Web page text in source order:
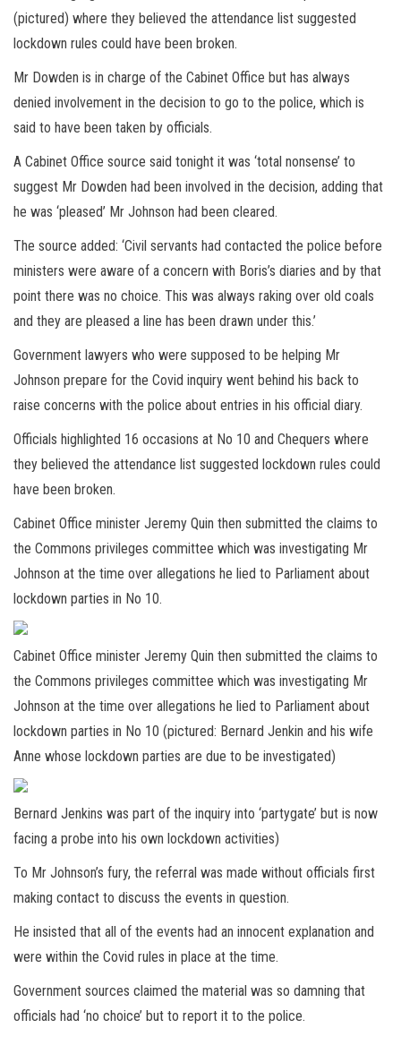
(pictured) where they believed the attendance list suggested
lockdown rules could have been broken.
Mr Dowden is in charge of the Cabinet Office but has always
denied involvement in the decision to go to the police, which is
said to have been taken by officials.
A Cabinet Office source said tonight it was ‘total nonsense’ to
suggest Mr Dowden had been involved in the decision, adding that
he was ‘pleased’ Mr Johnson had been cleared.
The source added: ‘Civil servants had contacted the police before
ministers were aware of a concern with Boris’s diaries and by that
point there was no choice. This was always raking over old coals
and they are pleased a line has been drawn under this.’
Government lawyers who were supposed to be helping Mr
Johnson prepare for the Covid inquiry went behind his back to
raise concerns with the police about entries in his official diary.
Officials highlighted 16 occasions at No 10 and Chequers where
they believed the attendance list suggested lockdown rules could
have been broken.
Cabinet Office minister Jeremy Quin then submitted the claims to
the Commons privileges committee which was investigating Mr
Johnson at the time over allegations he lied to Parliament about
lockdown parties in No 10.
Cabinet Office minister Jeremy Quin then submitted the claims to
the Commons privileges committee which was investigating Mr
Johnson at the time over allegations he lied to Parliament about
lockdown parties in No 10 (pictured: Bernard Jenkin and his wife
Anne whose lockdown parties are due to be investigated)
Bernard Jenkins was part of the inquiry into ‘partygate’ but is now
facing a probe into his own lockdown activities)
To Mr Johnson’s fury, the referral was made without officials first
making contact to discuss the events in question.
He insisted that all of the events had an innocent explanation and
were within the Covid rules in place at the time.
Government sources claimed the material was so damning that
officials had ‘no choice’ but to report it to the police.